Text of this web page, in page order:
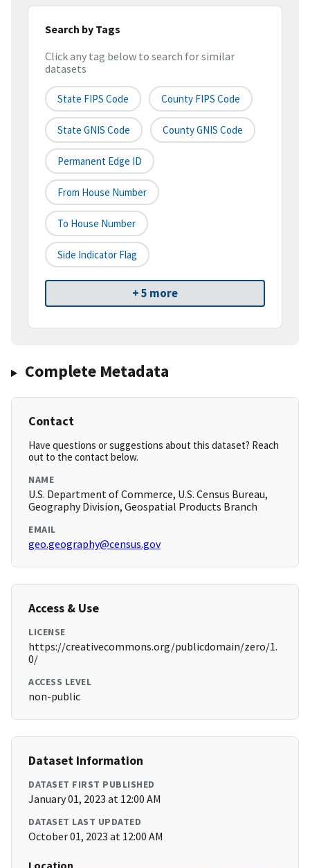
Search by Tags
Click any tag below to search for similar
datasets
State FIPS Code County FIPS Code
State GNIS Code County GNIS Code
Permanent Edge ID
From House Number
To House Number
Side Indicator Flag
+ 5 more
Complete Metadata
Contact
Have questions or suggestions about this dataset? Reach
out to the contact below.
NAME
U.S. Department of Commerce, U.S. Census Bureau,
Geography Division, Geospatial Products Branch
EMAIL
geo.geography@census.gov
Access & Use
LICENSE
https://creativecommons.org/publicdomain/zero/1.
0/
ACCESS LEVEL
non-public
Dataset Information
DATASET FIRST PUBLISHED
January 01, 2023 at 12:00 AM
DATASET LAST UPDATED
October 01, 2023 at 12:00 AM